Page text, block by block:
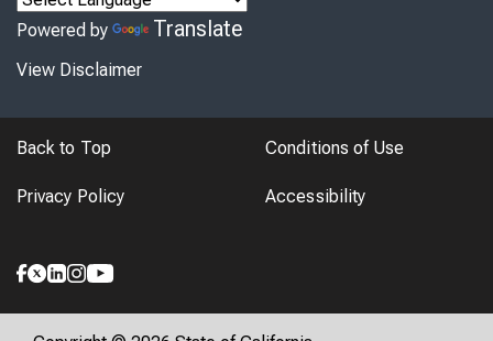
Powered by Translate
View Disclaimer
Back to Top Conditions of Use
Privacy Policy Accessibility